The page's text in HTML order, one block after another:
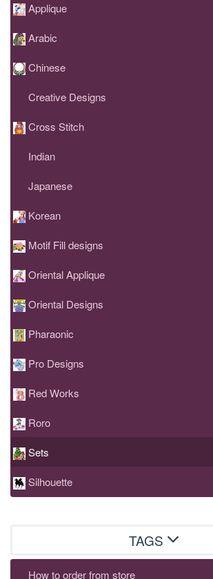
Applique
Arabic
Chinese
Creative Designs
Cross Stitch
Indian
Japanese
Korean
Motif Fill designs
Oriental Applique
Oriental Designs
Pharaonic
Pro Designs
Red Works
Roro
Sets
Silhouette
TAGS
How to order from store